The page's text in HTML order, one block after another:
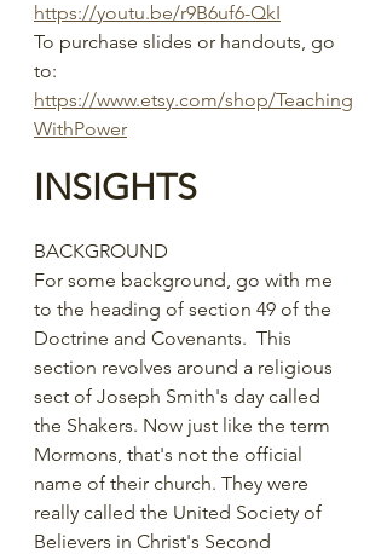
https://youtu.be/r9B6uf6-QkI
To purchase slides or handouts, go
to:
https://www.etsy.com/shop/Teaching
WithPower
INSIGHTS
BACKGROUND
For some background, go with me
to the heading of section 49 of the
Doctrine and Covenants.  This
section revolves around a religious
sect of Joseph Smith's day called
the Shakers. Now just like the term
Mormons, that's not the official
name of their church. They were
really called the United Society of
Believers in Christ's Second